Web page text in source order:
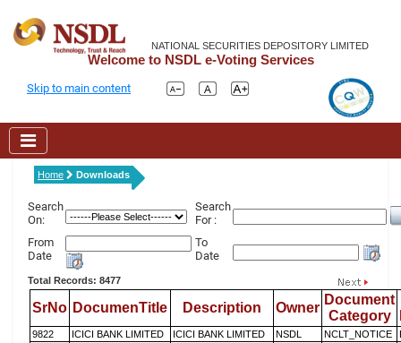
NATIONAL SECURITIES DEPOSITORY LIMITED
Welcome to NSDL e-Voting Services
Skip to main content
Home Downloads
Search
On:
Search
For :
From
Date
To
Date
Total Records: 8477
SrNo DocumenTitle Description Owner
Document
Category
9822 ICICI BANK LIMITED ICICI BANK LIMITED NSDL NCLT_NOTICE